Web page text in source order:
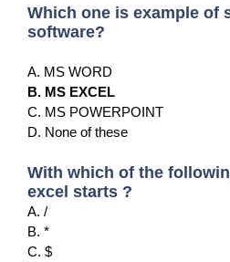
Which one is example of
software?
A. MS WORD
B. MS EXCEL
C. MS POWERPOINT
D. None of these
With which of the
excel starts ?
A. /
B. *
C. $